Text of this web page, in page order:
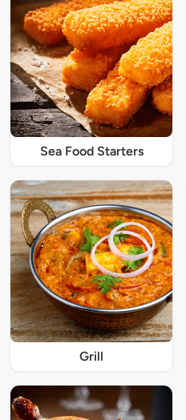
Sea Food Starters
Grill